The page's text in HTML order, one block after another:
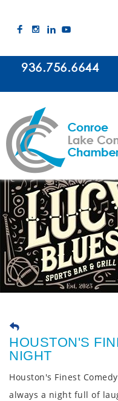
HOUSTON'S
NIGHT
Houston's Finest
always a night full of
936.756.6644